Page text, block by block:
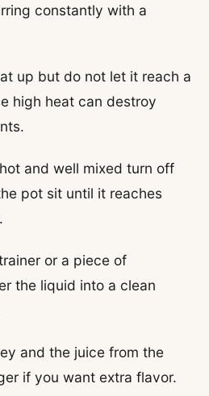
constantly with a
up but do not let it reach a
high heat can destroy
and well mixed turn off
pot sit until it reaches
or a piece of
the liquid into a clean
and the juice from the
if you want extra flavor.